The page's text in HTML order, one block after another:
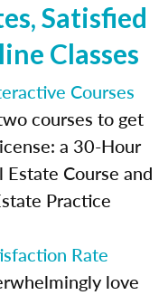
Satisfied
Classes
Courses
courses to get
a 30-Hour
Course and
Practice
Rate
love